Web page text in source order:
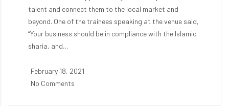
talent and connect them to the local market and
beyond. One of the trainees speaking at the venue said,
“Your business should be in compliance with the Islamic
sharia, and…
February 18, 2021
No Comments